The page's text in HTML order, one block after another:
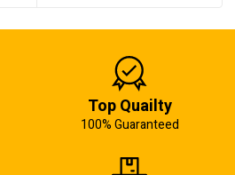
Top Quailty
100% Guaranteed